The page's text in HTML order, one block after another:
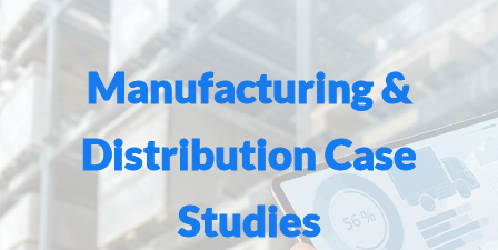
Manufacturing &
Distribution Case
Studies